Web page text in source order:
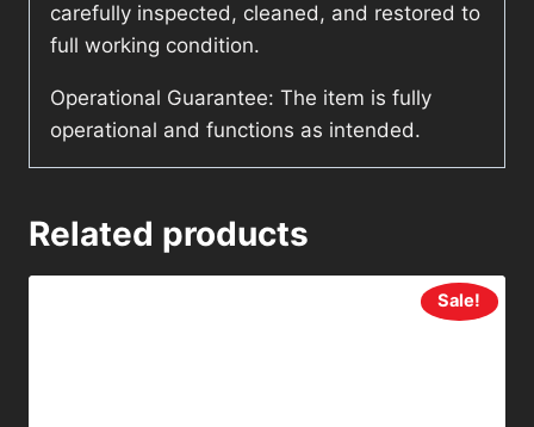
carefully inspected, cleaned, and restored to
full working condition.
Operational Guarantee: The item is fully
operational and functions as intended.
Related products
Sale!